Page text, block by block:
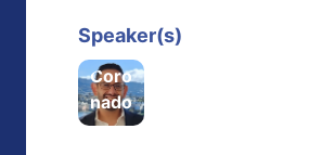
Speaker(s)
Fred
dy
Coro
nado